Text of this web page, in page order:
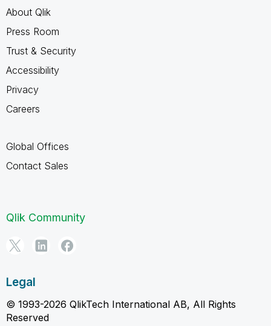
About Qlik
Press Room
Trust & Security
Accessibility
Privacy
Careers
Global Offices
Contact Sales
Qlik Community
Legal
© 1993-2026 QlikTech International AB, All Rights
Reserved